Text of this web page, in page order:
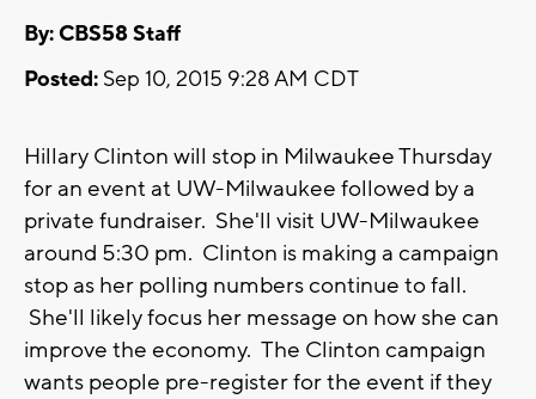
By: CBS58 Staff
Posted: Sep 10, 2015 9:28 AM CDT
Hillary Clinton will stop in Milwaukee Thursday
for an event at UW-Milwaukee followed by a
private fundraiser. She'll visit UW-Milwaukee
around 5:30 pm. Clinton is making a campaign
stop as her polling numbers continue to fall.
She'll likely focus her message on how she can
improve the economy. The Clinton campaign
wants people pre-register for the event if they